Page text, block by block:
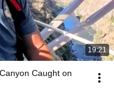
19:21
Caught on